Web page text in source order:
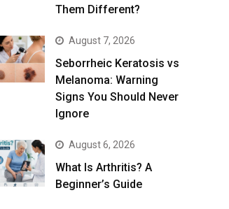
Them Different?
August 7, 2026
Seborrheic Keratosis vs
Melanoma: Warning
Signs You Should Never
Ignore
August 6, 2026
What Is Arthritis? A
Beginner’s Guide